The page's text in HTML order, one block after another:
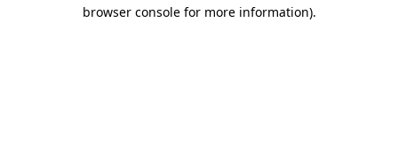
browser console for more information).